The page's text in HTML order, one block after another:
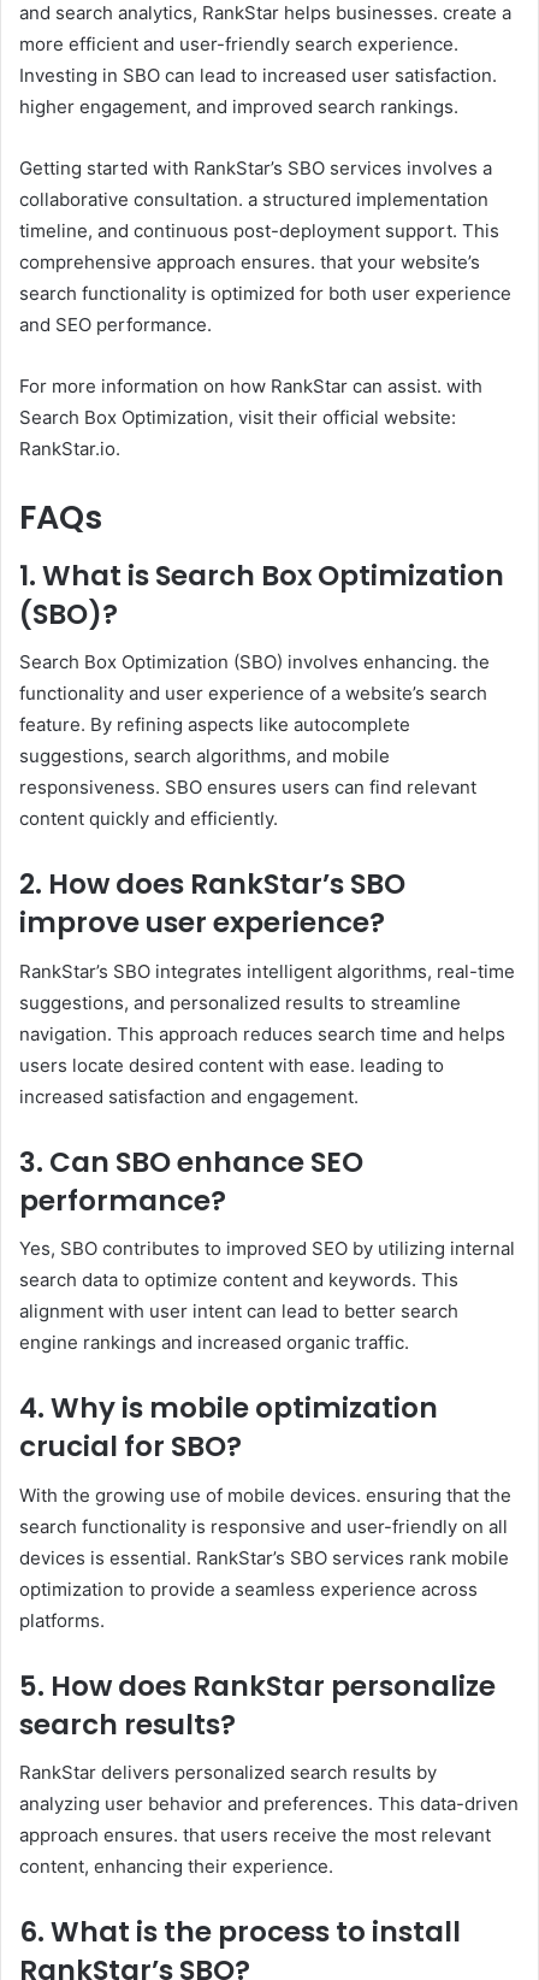
and search analytics, RankStar helps businesses. create a
more efficient and user-friendly search experience.
Investing in SBO can lead to increased user satisfaction.
higher engagement, and improved search rankings.
Getting started with RankStar’s SBO services involves a
collaborative consultation. a structured implementation
timeline, and continuous post-deployment support. This
comprehensive approach ensures. that your website’s
search functionality is optimized for both user experience
and SEO performance.​
For more information on how RankStar can assist. with
Search Box Optimization, visit their official website:
RankStar.io.
FAQs
1. What is Search Box Optimization
(SBO)?
Search Box Optimization (SBO) involves enhancing. the
functionality and user experience of a website’s search
feature. By refining aspects like autocomplete
suggestions, search algorithms, and mobile
responsiveness. SBO ensures users can find relevant
content quickly and efficiently.​
2. How does RankStar’s SBO
improve user experience?
RankStar’s SBO integrates intelligent algorithms, real-time
suggestions, and personalized results to streamline
navigation. This approach reduces search time and helps
users locate desired content with ease. leading to
increased satisfaction and engagement.​
3. Can SBO enhance SEO
performance?
Yes, SBO contributes to improved SEO by utilizing internal
search data to optimize content and keywords. This
alignment with user intent can lead to better search
engine rankings and increased organic traffic. ​
4. Why is mobile optimization
crucial for SBO?
With the growing use of mobile devices. ensuring that the
search functionality is responsive and user-friendly on all
devices is essential. RankStar’s SBO services rank mobile
optimization to provide a seamless experience across
platforms. ​
5. How does RankStar personalize
search results?
RankStar delivers personalized search results by
analyzing user behavior and preferences. This data-driven
approach ensures. that users receive the most relevant
content, enhancing their experience. ​
6. What is the process to install
RankStar’s SBO?